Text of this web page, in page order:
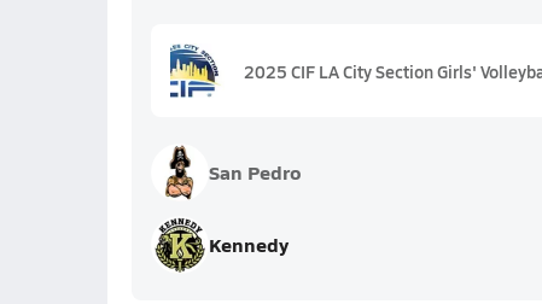
2025 CIF LA City Section Girls'
San Pedro
Kennedy